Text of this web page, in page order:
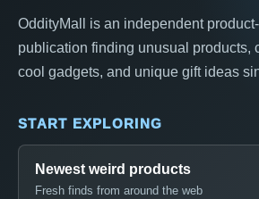
OddityMall is an independent
publication finding unusual products,
cool gadgets, and unique gift ideas
START EXPLORING
Newest weird products
Fresh finds from around the web